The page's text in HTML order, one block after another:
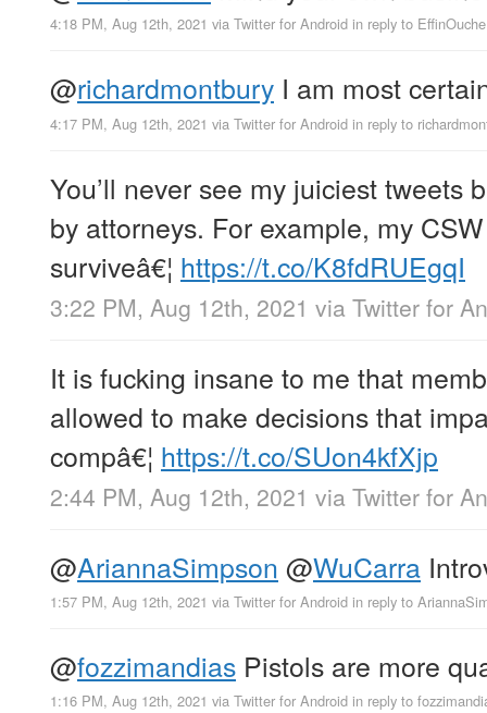
4:18 PM, Aug 12th, 2021 via Twitter for Android in reply to EffinOuche
@richardmontbury I am most
4:17 PM, Aug 12th, 2021 via Twitter for Android in reply to
You’ll never see my juiciest tweets
by attorneys. For example, my
surviveâ€¦ https://t.co/K8fdRUEgqI
3:22 PM, Aug 12th, 2021 via Twitter for
It is fucking insane to me that
allowed to make decisions that
compâ€¦ https://t.co/SUon4kfXjp
2:44 PM, Aug 12th, 2021 via Twitter for
@AriannaSimpson @WuCarra
1:57 PM, Aug 12th, 2021 via Twitter for Android in reply to
@fozzimandias Pistols are more
1:16 PM, Aug 12th, 2021 via Twitter for Android in reply to